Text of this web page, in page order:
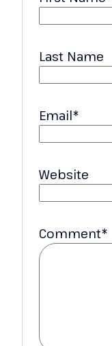
Last Name
Email*
Website
Comment*